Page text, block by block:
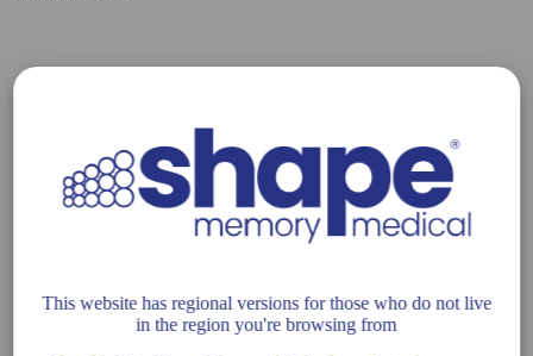
NEUROVASCULAR SOLUTIONS
TRELLIX
This website has regional versions for those who do not live
in the region you're browsing from